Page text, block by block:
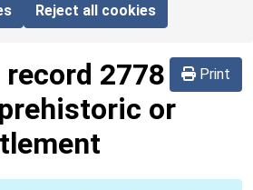
Reject all cookies
Print
2778
or